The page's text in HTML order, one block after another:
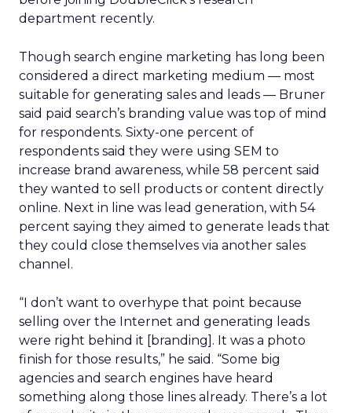
department recently.
Though search engine marketing has long been
considered a direct marketing medium — most
suitable for generating sales and leads — Bruner
said paid search’s branding value was top of mind
for respondents. Sixty-one percent of
respondents said they were using SEM to
increase brand awareness, while 58 percent said
they wanted to sell products or content directly
online. Next in line was lead generation, with 54
percent saying they aimed to generate leads that
they could close themselves via another sales
channel.
“I don’t want to overhype that point because
selling over the Internet and generating leads
were right behind it [branding]. It was a photo
finish for those results,” he said. “Some big
agencies and search engines have heard
something along those lines already. There’s a lot